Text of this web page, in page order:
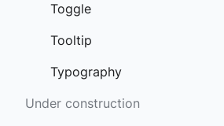
Toggle
Tooltip
Typography
Under construction